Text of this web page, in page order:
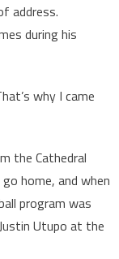
address.
during his
why I came
the Cathedral
home, and when
program was
Utupo at the